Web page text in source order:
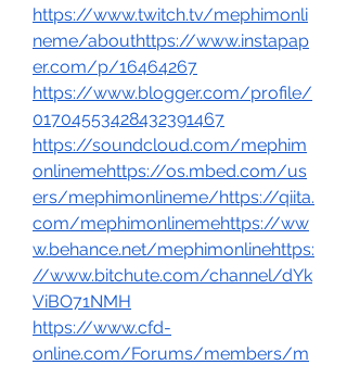
https://www.twitch.tv/mephimonli
neme/abouthttps://www.instapap
er.com/p/16464267
https://www.blogger.com/profile/
01704553428432391467
https://soundcloud.com/mephim
onlinemehttps://os.mbed.com/us
ers/mephimonlineme/https://qiita.
com/mephimonlinemehttps://ww
w.behance.net/mephimonlinehttps:
//www.bitchute.com/channel/dYk
ViBO71NMH
https://www.cfd-
online.com/Forums/members/m